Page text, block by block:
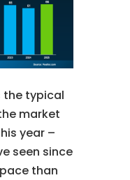
the typical
market
year –
seen since
than